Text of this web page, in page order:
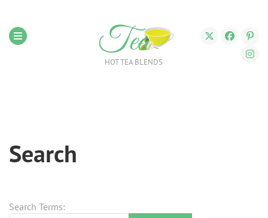
Tea
HOT TEA BLENDS
Search
Search Form
Search Terms: